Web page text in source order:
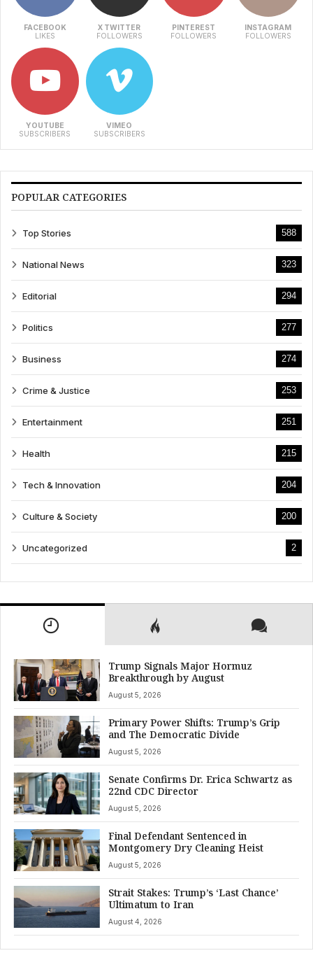
FACEBOOK
LIKES
X TWITTER
FOLLOWERS
PINTEREST
FOLLOWERS
INSTAGRAM
FOLLOWERS
YOUTUBE
SUBSCRIBERS
VIMEO
SUBSCRIBERS
POPULAR CATEGORIES
Top Stories 588
National News 323
Editorial 294
Politics 277
Business 274
Crime & Justice 253
Entertainment 251
Health 215
Tech & Innovation 204
Culture & Society 200
Uncategorized 2
Trump Signals Major Hormuz
Breakthrough by August
August 5, 2026
Primary Power Shifts: Trump’s Grip
and The Democratic Divide
August 5, 2026
Senate Confirms Dr. Erica Schwartz as
22nd CDC Director
August 5, 2026
Final Defendant Sentenced in
Montgomery Dry Cleaning Heist
August 5, 2026
Strait Stakes: Trump’s ‘Last Chance’
Ultimatum to Iran
August 4, 2026